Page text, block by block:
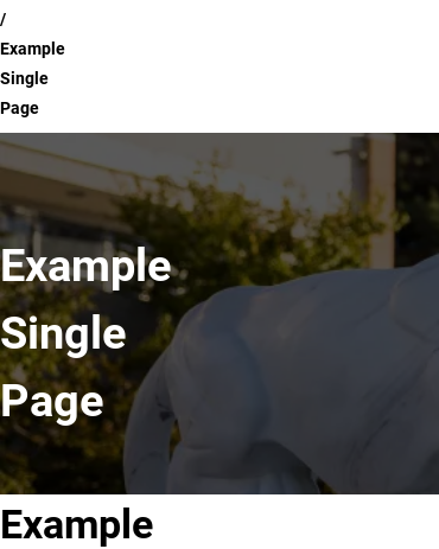
Example
Single
Page
Example
Single
Page
Example